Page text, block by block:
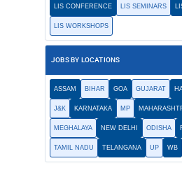
LIS CONFERENCE LIS SEMINARS
LIS WORKSHOPS
JOBS BY LOCATIONS
ASSAM BIHAR GOA GUJARAT
J&K KARNATAKA MP
MEGHALAYA NEW DELHI ODISHA
TAMIL NADU TELANGANA UP WB